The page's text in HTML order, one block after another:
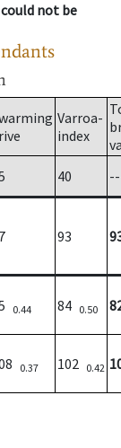
not be
Varroa-
index
40
--
93
0.44 84 0.50
0.37 102 0.42